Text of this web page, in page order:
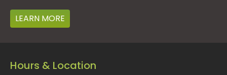
LEARN MORE
Hours & Location